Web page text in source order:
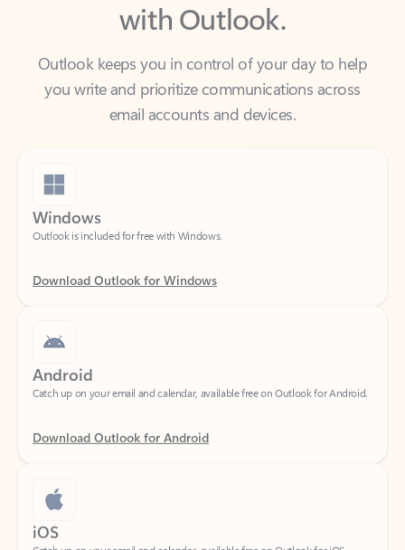
Outlook keeps you in control of your day to help
email accounts and devices.
Windows
Outlook is included for free with Windows.
Download Outlook for Windows
Android
Download Outlook for Android
iOS
Catch up on your email and calendar, available free on Outlook for iOS.